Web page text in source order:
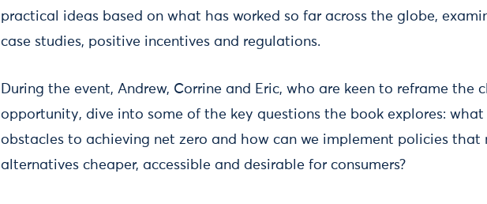
practical ideas based on what has worked so far across the globe,
case studies, positive incentives and regulations.
During the event, Andrew, Corrine and Eric, who are keen to reframe the
opportunity, dive into some of the key questions the book explores: what
obstacles to achieving net zero and how can we implement policies that
alternatives cheaper, accessible and desirable for consumers?